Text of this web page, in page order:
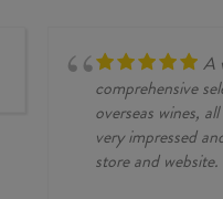
A
comprehensive
overseas wines,
very impressed
store and website.